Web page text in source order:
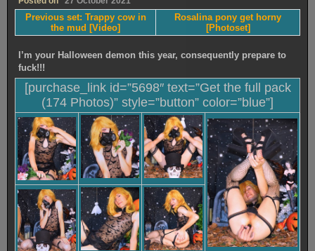
Previous set: Trappy cow in
the mud [Video]
Rosalina pony get horny
[Photoset]
I’m your Halloween demon this year, consequently prepare to
fuck!!!
[purchase_link id=”5698″ text=”Get the full pack
(174 Photos)” style=”button” color=”blue”]